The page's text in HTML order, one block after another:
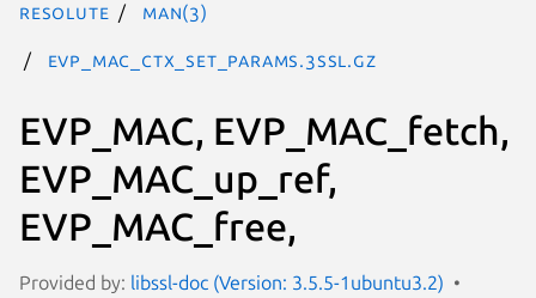
resolute man(3)
EVP_MAC_CTX_set_params.3ssl.gz
EVP_MAC, EVP_MAC_fetch,
EVP_MAC_up_ref,
EVP_MAC_free,
Provided by: libssl-doc (Version: 3.5.5-1ubuntu3.2)